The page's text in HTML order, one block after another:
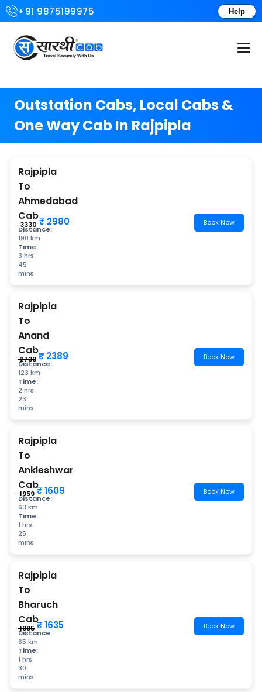
+91 9875199975 Help
Login or Create Account
Outstation Cabs, Local Cabs &
One Way Cab In Rajpipla
Rajpipla
To
Ahmedabad
Cab
Distance:
190 km
Time:
3 hrs
45
mins
₹ 3330₹ 2980 Book Now
Rajpipla
To
Anand
Cab
Distance:
123 km
Time:
2 hrs
23
mins
₹ 2739₹ 2389 Book Now
Rajpipla
To
Ankleshwar
Cab
Distance:
63 km
Time:
1 hrs
25
mins
₹ 1959₹ 1609 Book Now
Rajpipla
To
Bharuch
Cab
Distance:
65 km
Time:
1 hrs
30
mins
₹ 1985₹ 1635 Book Now